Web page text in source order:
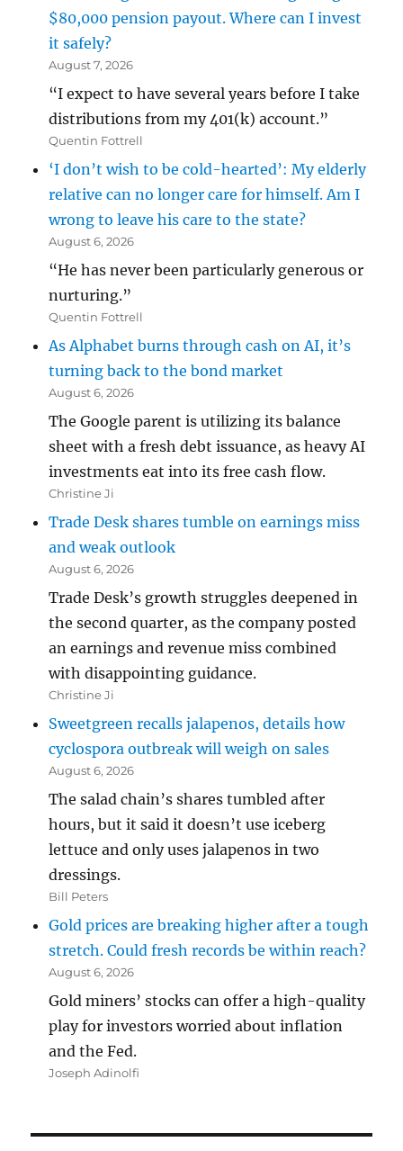
$80,000 pension payout. Where can I invest
it safely?
August 7, 2026
“I expect to have several years before I take
distributions from my 401(k) account.”
Quentin Fottrell
‘I don’t wish to be cold-hearted’: My elderly
relative can no longer care for himself. Am I
wrong to leave his care to the state?
August 6, 2026
“He has never been particularly generous or
nurturing.”
Quentin Fottrell
As Alphabet burns through cash on AI, it’s
turning back to the bond market
August 6, 2026
The Google parent is utilizing its balance
sheet with a fresh debt issuance, as heavy AI
investments eat into its free cash flow.
Christine Ji
Trade Desk shares tumble on earnings miss
and weak outlook
August 6, 2026
Trade Desk’s growth struggles deepened in
the second quarter, as the company posted
an earnings and revenue miss combined
with disappointing guidance.
Christine Ji
Sweetgreen recalls jalapenos, details how
cyclospora outbreak will weigh on sales
August 6, 2026
The salad chain’s shares tumbled after
hours, but it said it doesn’t use iceberg
lettuce and only uses jalapenos in two
dressings.
Bill Peters
Gold prices are breaking higher after a tough
stretch. Could fresh records be within reach?
August 6, 2026
Gold miners’ stocks can offer a high-quality
play for investors worried about inflation
and the Fed.
Joseph Adinolfi